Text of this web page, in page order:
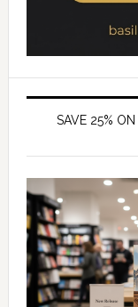
SAVE 25%